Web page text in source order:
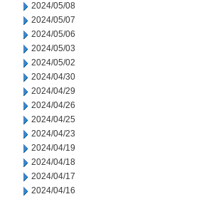
2024/05/08
2024/05/07
2024/05/06
2024/05/03
2024/05/02
2024/04/30
2024/04/29
2024/04/26
2024/04/25
2024/04/23
2024/04/19
2024/04/18
2024/04/17
2024/04/16